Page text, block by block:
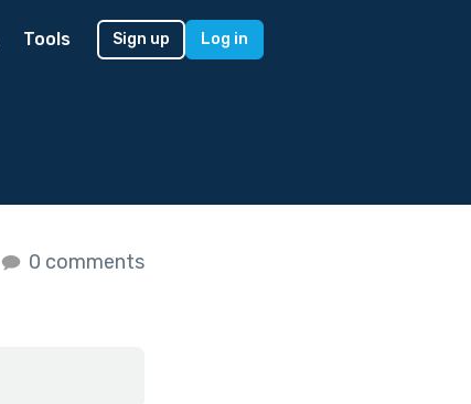
Tools Sign up Log in
0 comments